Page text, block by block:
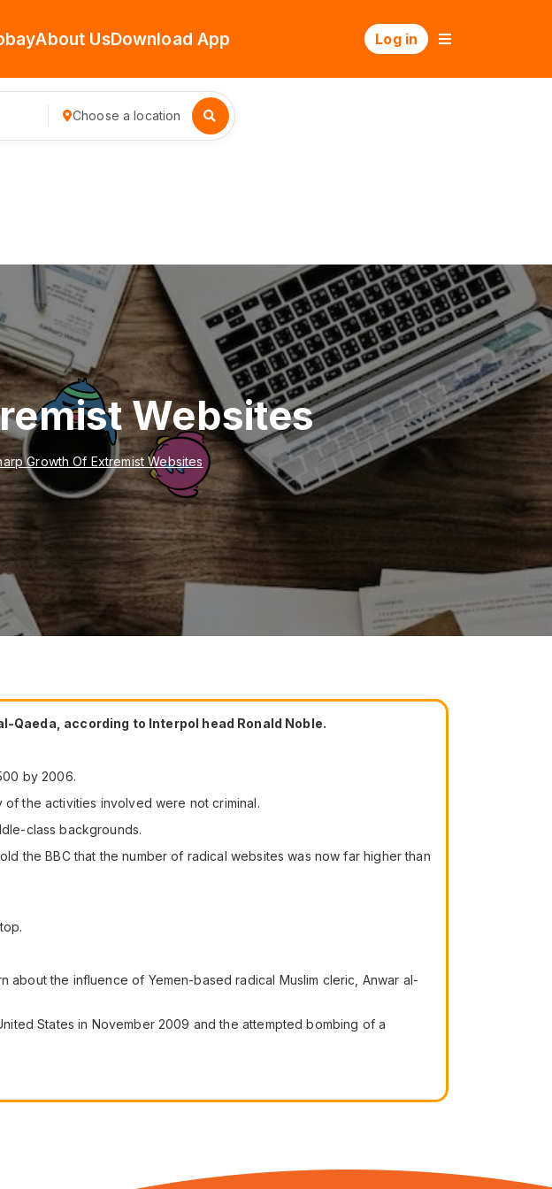
About UsDownload App Log in
Choose a location
Websites
Growth Of Extremist Websites
according to Interpol head Ronald Noble.
by 2006.
the activities involved were not criminal.
class backgrounds.
the BBC that the number of radical websites was now far higher than
the influence of Yemen-based radical Muslim cleric, Anwar al-
States in November 2009 and the attempted bombing of a